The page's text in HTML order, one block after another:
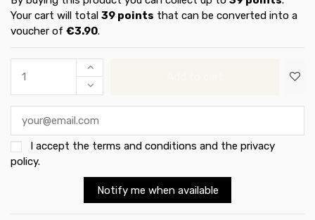
Your cart will total 39 points that can be converted into a
voucher of €3.90.
I accept the terms and conditions and the privacy
policy.
Notify me when available